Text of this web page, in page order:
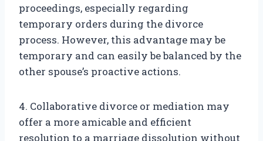
proceedings, especially regarding
temporary orders during the divorce
process. However, this advantage may be
temporary and can easily be balanced by the
other spouse’s proactive actions.
4. Collaborative divorce or mediation may
offer a more amicable and efficient
resolution to a marriage dissolution without